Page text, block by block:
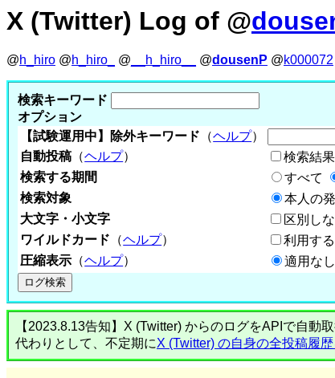
X (Twitter) Log of @
@h_hiro @h_hiro_ @ __h_hiro__ @dousenP @k000072
検索キーワード
オプション
【試験運用中】除外キーワード （ヘルプ）
自動投稿 （ヘルプ）
検索結
検索する期間
すべて
検索対象
本人の
大文字・小文字
区別し
ワイルドカード （ヘルプ）
利用する
圧縮表示 （ヘルプ） 適用な
【2023.8.13告知】X (Twitter) からのログをAPIで自動
代わりとして、不定期にX (Twitter) の自身の全投稿履